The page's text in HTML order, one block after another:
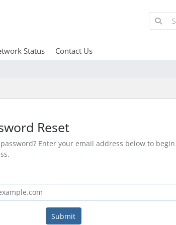
Status Contact Us
Reset
Enter your email address below to begin
Submit